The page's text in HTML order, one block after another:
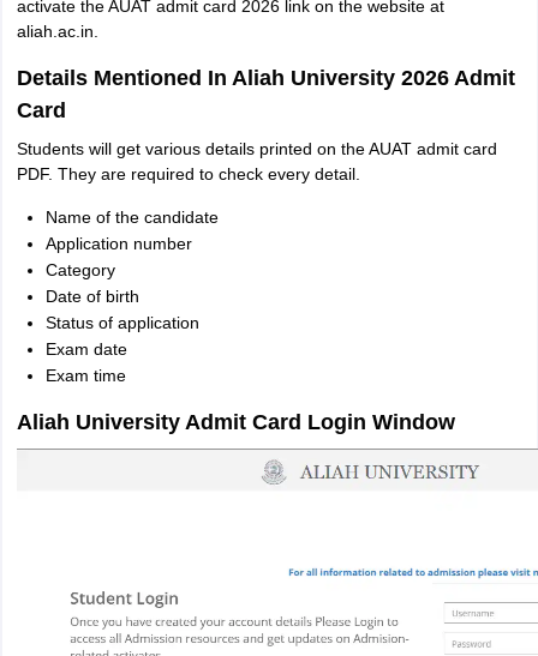
activate the AUAT admit card 2026 link on the website at
aliah.ac.in.
Details Mentioned In Aliah University 2026 Admit
Card
Students will get various details printed on the AUAT admit card
PDF. They are required to check every detail.
Name of the candidate
Application number
Category
Date of birth
Status of application
Exam date
Exam time
Aliah University Admit Card Login Window